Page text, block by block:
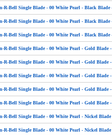
R-Bell Single Blade - 00 White Pearl - Black Blade
R-Bell Single Blade - 00 White Pearl - Black Blade
R-Bell Single Blade - 00 White Pearl - Black Blade
R-Bell Single Blade - 00 White Pearl - Gold Blade -
R-Bell Single Blade - 00 White Pearl - Gold Blade -
R-Bell Single Blade - 00 White Pearl - Gold Blade -
R-Bell Single Blade - 00 White Pearl - Gold Blade -
R-Bell Single Blade - 00 White Pearl - Gold Blade -
R-Bell Single Blade - 00 White Pearl - Nickel Blade
R-Bell Single Blade - 00 White Pearl - Nickel Blade